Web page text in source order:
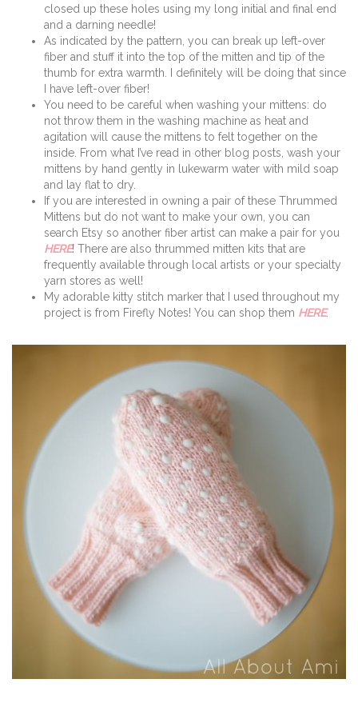
closed up these holes using my long initial and final end
and a darning needle!
As indicated by the pattern, you can break up left-over
fiber and stuff it into the top of the mitten and tip of the
thumb for extra warmth. I definitely will be doing that since
I have left-over fiber!
You need to be careful when washing your mittens: do
not throw them in the washing machine as heat and
agitation will cause the mittens to felt together on the
inside. From what I’ve read in other blog posts, wash your
mittens by hand gently in lukewarm water with mild soap
and lay flat to dry.
If you are interested in owning a pair of these Thrummed
Mittens but do not want to make your own, you can
search Etsy so another fiber artist can make a pair for you
HERE! There are also thrummed mitten kits that are
frequently available through local artists or your specialty
yarn stores as well!
My adorable kitty stitch marker that I used throughout my
project is from Firefly Notes! You can shop them HERE.